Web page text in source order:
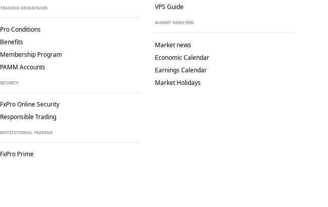
TRADING ADVANTAGES
Pro Conditions
Benefits
Membership Program
PAMM Accounts
SECURITY
FxPro Online Security
Responsible Trading
INSTITUTIONAL TRADING
FxPro Prime
VPS Guide
MARKET NEWS FEED
Market news
Economic Calendar
Earnings Calendar
Market Holidays